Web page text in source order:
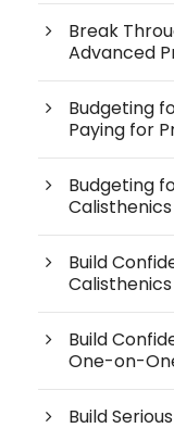
Break
Advanced
Budgeting
Paying for
Budgeting
Build
Build
One-on-
Build